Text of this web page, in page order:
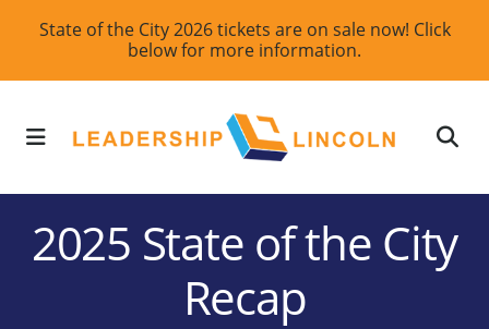
Skip
content
State of the City 2026 tickets are on sale now! Click
below for more information.
MENU
2025 State of the City
Recap